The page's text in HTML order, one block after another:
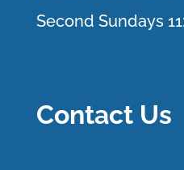
Second Sundays
Contact Us